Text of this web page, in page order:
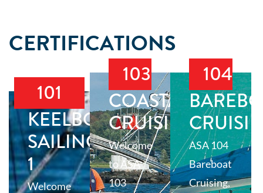
CERTIFICATIONS
101
KEELBOAT
SAILING
1
Welcome
103
COASTAL
CRUISING
Welcome
to ASA
103
104
ASA 104
Bareboat
Cruising,